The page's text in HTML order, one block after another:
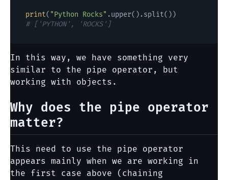
print( "Python Rocks"
# ['PYTHON', 'ROCKS']
In this way, we have something very
similar to the pipe operator, but
working with objects.
Why does the pipe operator
matter?
This need to use the pipe operator
appears mainly when we are working in
the first case above (chaining